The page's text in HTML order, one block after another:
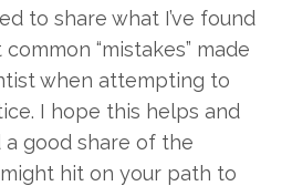
to share what I’ve found
“mistakes” made
when attempting to
I hope this helps and
good share of the
might hit on your path to